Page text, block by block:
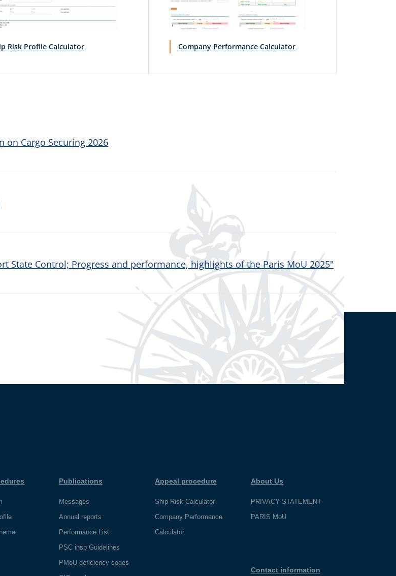
Risk Profile Calculator Company Performance Calculator
on Cargo Securing 2026
State Control; Progress and performance, highlights of the Paris MoU 2025"
Publications
Messages
Annual reports
Performance List
PSC insp Guidelines
PMoU deficiency codes
Appeal procedure
Ship Risk Calculator
Company Performance
Calculator
About Us
PRIVACY STATEMENT
PARIS MoU
Contact information